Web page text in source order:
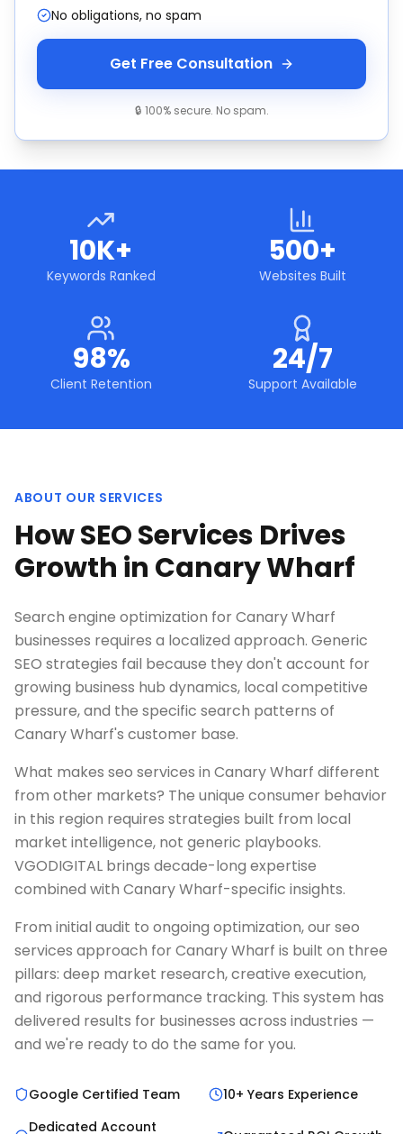
No obligations, no spam
Get Free Consultation
🔒 100% secure. No spam.
10K+
Keywords Ranked
500+
Websites Built
98%
Client Retention
24/7
Support Available
ABOUT OUR SERVICES
How SEO Services Drives
Growth in Canary Wharf
Search engine optimization for Canary Wharf
businesses requires a localized approach. Generic
SEO strategies fail because they don't account for
growing business hub dynamics, local competitive
pressure, and the specific search patterns of
Canary Wharf's customer base.
What makes seo services in Canary Wharf different
from other markets? The unique consumer behavior
in this region requires strategies built from local
market intelligence, not generic playbooks.
VGODIGITAL brings decade-long expertise
combined with Canary Wharf-specific insights.
From initial audit to ongoing optimization, our seo
services approach for Canary Wharf is built on three
pillars: deep market research, creative execution,
and rigorous performance tracking. This system has
delivered results for businesses across industries —
and we're ready to do the same for you.
Google Certified Team
10+ Years Experience
Dedicated Account